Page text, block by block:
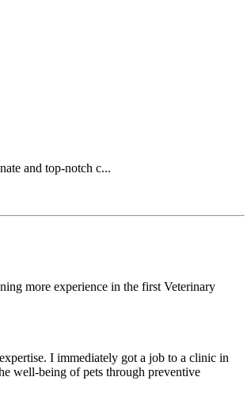
and top-notch c...
more experience in the first Veterinary
I immediately got a job to a clinic in
well-being of pets through preventive